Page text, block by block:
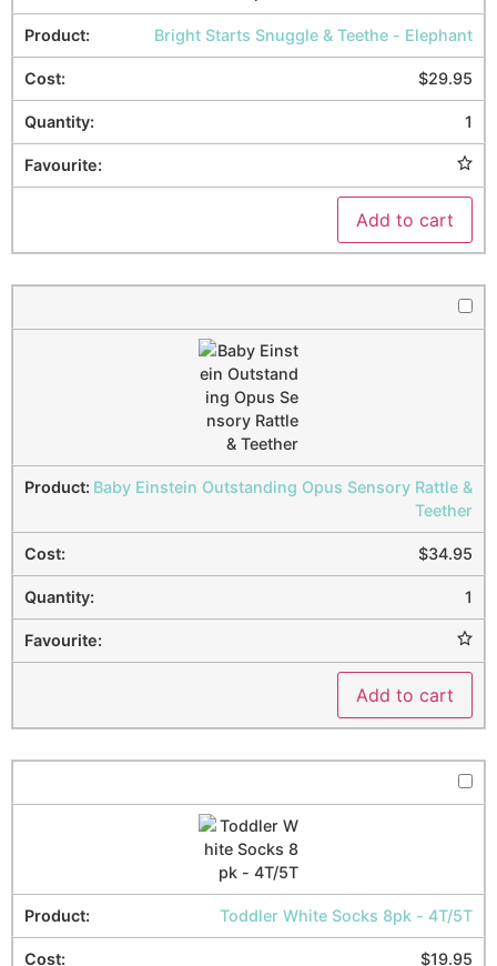
Bright Starts Snuggle & Teethe - Elephant
$29.95
1
Add to cart
Baby Einstein Outstanding Opus Sensory Rattle &
Teether
$34.95
1
Add to cart
Toddler White Socks 8pk - 4T/5T
$19.95